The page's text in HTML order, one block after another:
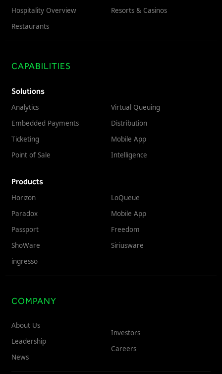
Hospitality Overview
Restaurants
Resorts & Casinos
CAPABILITIES
Solutions
Analytics
Embedded Payments
Ticketing
Point of Sale
Virtual Queuing
Distribution
Mobile App
Intelligence
Products
Horizon
Paradox
Passport
ShoWare
ingresso
LoQueue
Mobile App
Freedom
Siriusware
COMPANY
About Us
Leadership
News
Investors
Careers